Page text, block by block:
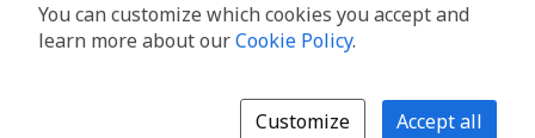
You can customize which cookies you accept and
learn more about ourCookie Policy.
Customize Accept all